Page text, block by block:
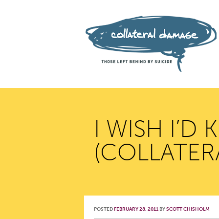
I WISH I’D
POSTED FEBRUARY 28, 2011 BYSCOTT CHISHOLM